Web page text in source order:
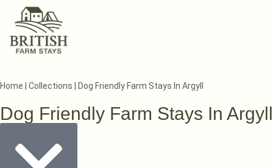
Home Collections Dog Friendly Farm Stays In Argyll
Dog Friendly Farm Stays In Argyll